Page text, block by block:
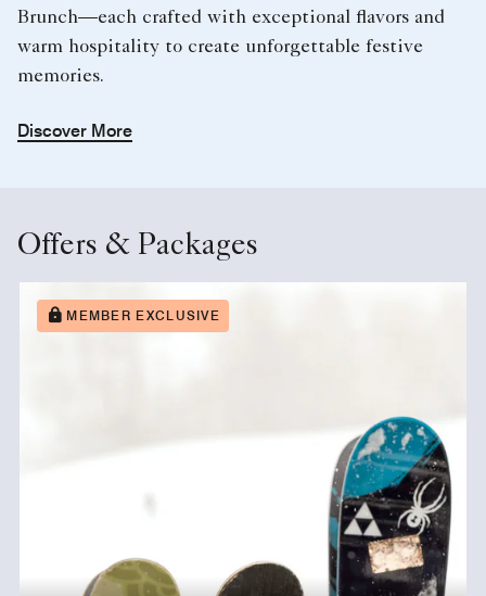
Brunch—each crafted with exceptional flavors and
warm hospitality to create unforgettable festive
memories.
Discover More
Offers & Packages
MEMBER EXCLUSIVE